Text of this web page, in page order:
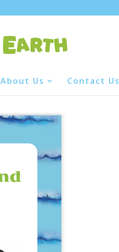
About Us Contact Us